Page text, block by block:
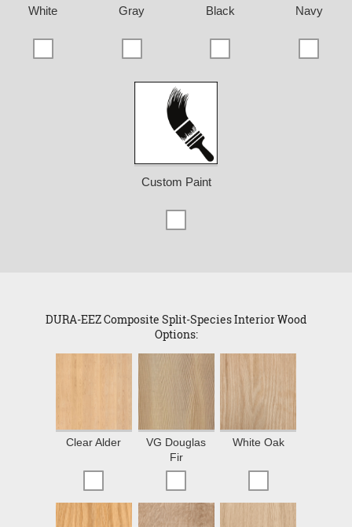
White Gray Black Navy
Custom Paint
DURA-EEZ Composite Split-Species Interior Wood
Options:
Clear Alder
VG Douglas
Fir
White Oak